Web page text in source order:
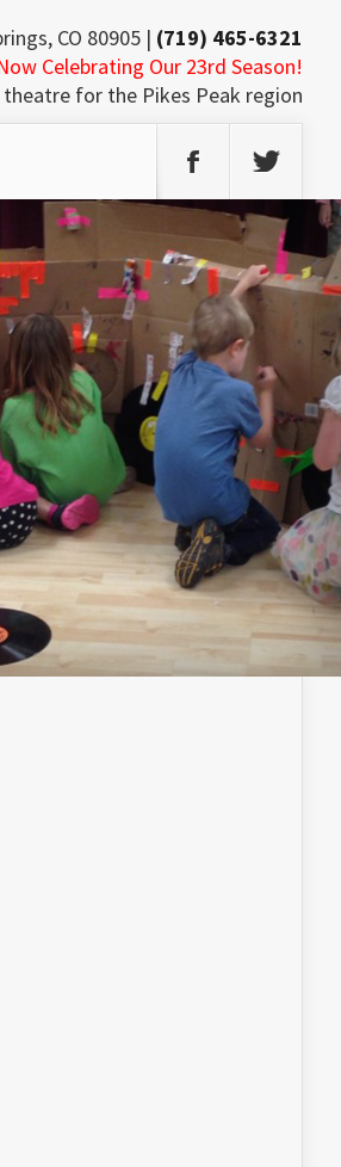
CO 80905 | (719) 465-6321
Celebrating Our 23rd Season!
for the Pikes Peak region